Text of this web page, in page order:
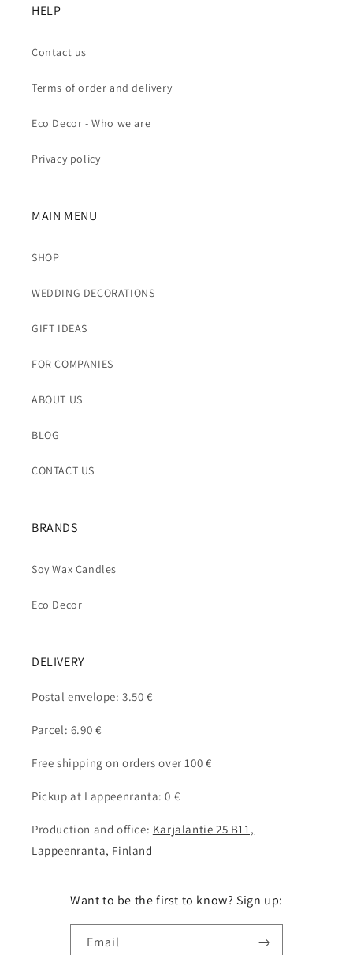
HELP
Contact us
Terms of order and delivery
Eco Decor - Who we are
Privacy policy
MAIN MENU
SHOP
WEDDING DECORATIONS
GIFT IDEAS
FOR COMPANIES
ABOUT US
BLOG
CONTACT US
BRANDS
Soy Wax Candles
Eco Decor
DELIVERY
Postal envelope: 3.50 €
Parcel: 6.90 €
Free shipping on orders over 100 €
Pickup at Lappeenranta: 0 €
Production and office: Karjalantie 25 B11,
Lappeenranta, Finland
Want to be the first to know? Sign up:
Email